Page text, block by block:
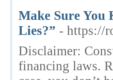
Make Sure You
Lies?” - https://
Disclaimer:
financing laws.